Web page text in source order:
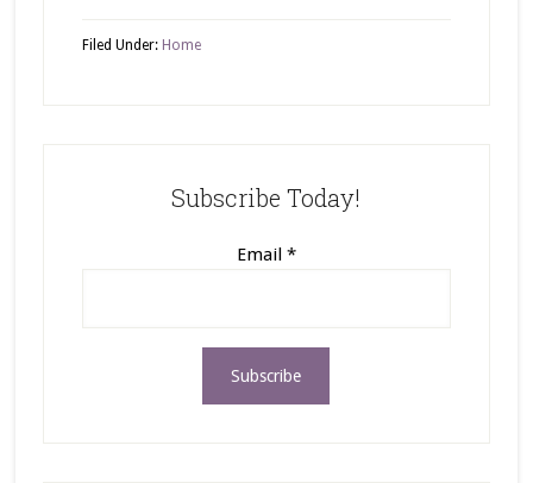
Filed Under: Home
Subscribe Today!
Email *